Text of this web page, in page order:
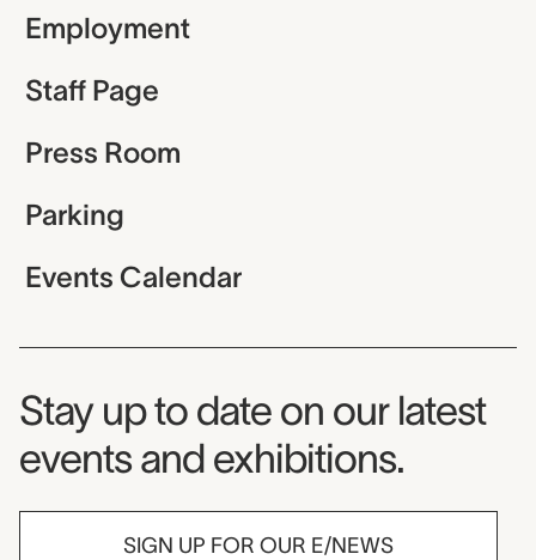
Employment
Staff Page
Press Room
Parking
Events Calendar
Museum Newsletter
Stay up to date on our latest
events and exhibitions.
SIGN UP FOR OUR E/NEWS